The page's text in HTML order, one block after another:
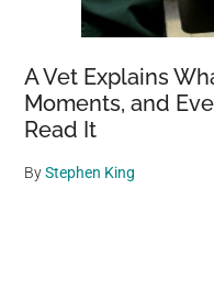
A Vet Explains
Moments, and
Read It
ByStephen King